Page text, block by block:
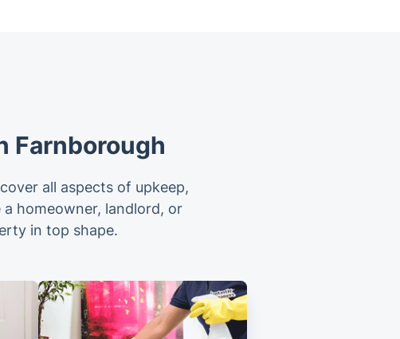
Farnborough
all aspects of upkeep,
homeowner, landlord, or
in top shape.